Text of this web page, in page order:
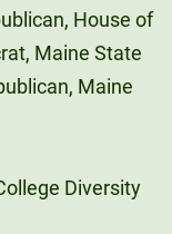
University
200
House of
Maine State
Maine
Diversity